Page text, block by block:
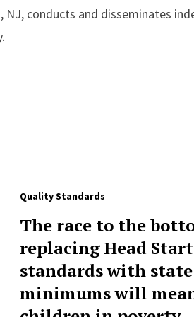
NJ, conducts and disseminates
Quality Standards
The race to the
replacing Head
standards with
minimums will